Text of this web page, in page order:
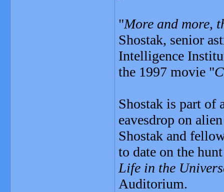
"More and more,
Shostak, senior
Intelligence
the 1997 movie "
Shostak is part of
eavesdrop on
Shostak and
to date on the
Life in the
Auditorium.